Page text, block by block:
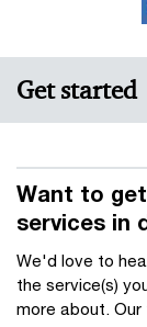
Get started
Want to
services in
We'd love to
the service(s)
more about. Our